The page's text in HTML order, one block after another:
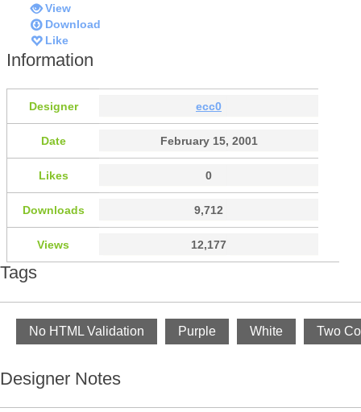
View
Download
Like
Information
Designer ecc0
Date February 15, 2001
Likes 0
Downloads 9,712
Views 12,177
Tags
No HTML Validation Purple White Two
Designer Notes